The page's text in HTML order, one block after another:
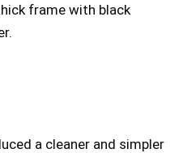
frame with black
a cleaner and simpler